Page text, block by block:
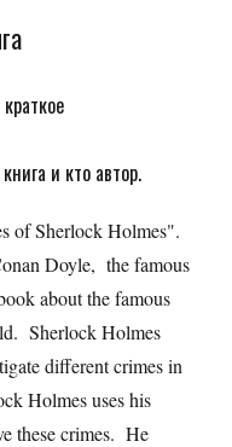
и кто автор.
of Sherlock Holmes".
Doyle, the famous
about the famous
Sherlock Holmes
different crimes in
Holmes uses his
these crimes. He